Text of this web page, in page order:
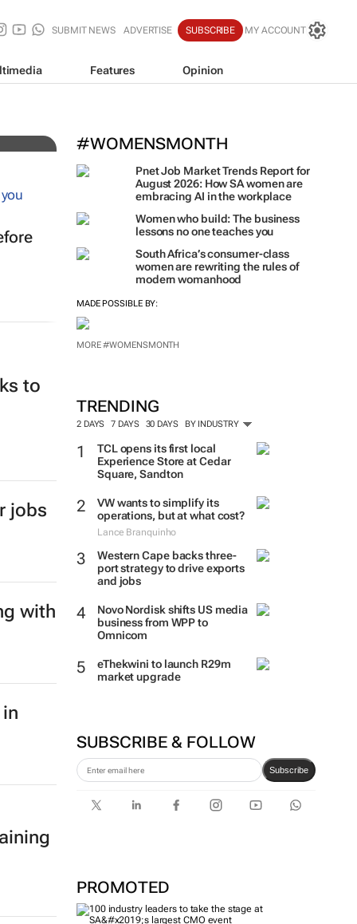
SUBMIT NEWS ADVERTISE SUBSCRIBE MY ACCOUNT
Features Opinion
#WOMENSMONTH
Pnet Job Market Trends Report for
August 2026: How SA women are
embracing AI in the workplace
Women who build: The business
lessons no one teaches you
South Africa’s consumer-class
women are rewriting the rules of
modern womanhood
MADE POSSIBLE BY:
MORE #WOMENSMONTH
TRENDING
2 DAYS 7 DAYS 30 DAYS BY INDUSTRY
TCL opens its first local
Experience Store at Cedar
Square, Sandton
VW wants to simplify its
operations, but at what cost?
Lance Branquinho
Western Cape backs three-
port strategy to drive exports
and jobs
Novo Nordisk shifts US media
business from WPP to
Omnicom
eThekwini to launch R29m
market upgrade
SUBSCRIBE & FOLLOW
Subscribe
PROMOTED
to
jobs
with